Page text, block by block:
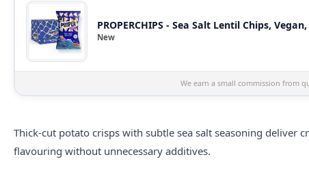
PROPERCHIPS - Sea Salt Lentil Chips,
New
We earn a small commission from
Thick-cut potato crisps with subtle sea salt seasoning deliver
flavouring without unnecessary additives.